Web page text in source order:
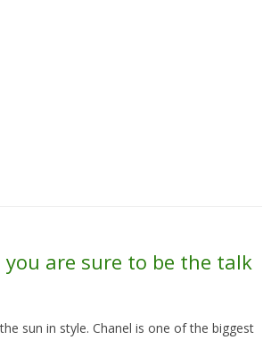
are sure to be the talk
sun in style. Chanel is one of the biggest